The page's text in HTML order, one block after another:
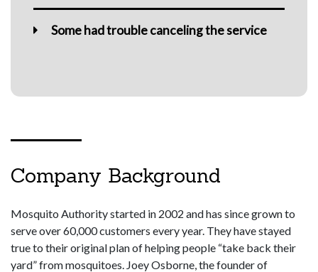
Some had trouble canceling the service
Company Background
Mosquito Authority started in 2002 and has since grown to
serve over 60,000 customers every year. They have stayed
true to their original plan of helping people “take back their
yard” from mosquitoes. Joey Osborne, the founder of